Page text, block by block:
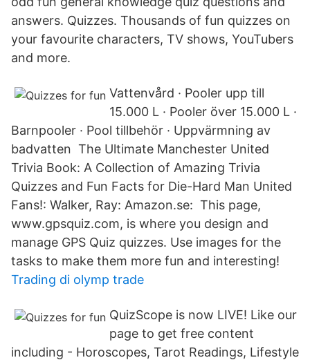
answers. Quizzes. Thousands of fun quizzes on
your favourite characters, TV shows, YouTubers
and more.
Vattenvård · Pooler upp till
15.000 L · Pooler över 15.000 L ·
Barnpooler · Pool tillbehör · Uppvärmning av
badvatten The Ultimate Manchester United
Trivia Book: A Collection of Amazing Trivia
Quizzes and Fun Facts for Die-Hard Man United
Fans!: Walker, Ray: Amazon.se: This page,
www.gpsquiz.com, is where you design and
manage GPS Quiz quizzes. Use images for the
tasks to make them more fun and interesting!
Trading di olymp trade
QuizScope is now LIVE! Like our
page to get free content
including - Horoscopes, Tarot Readings, Lifestyle